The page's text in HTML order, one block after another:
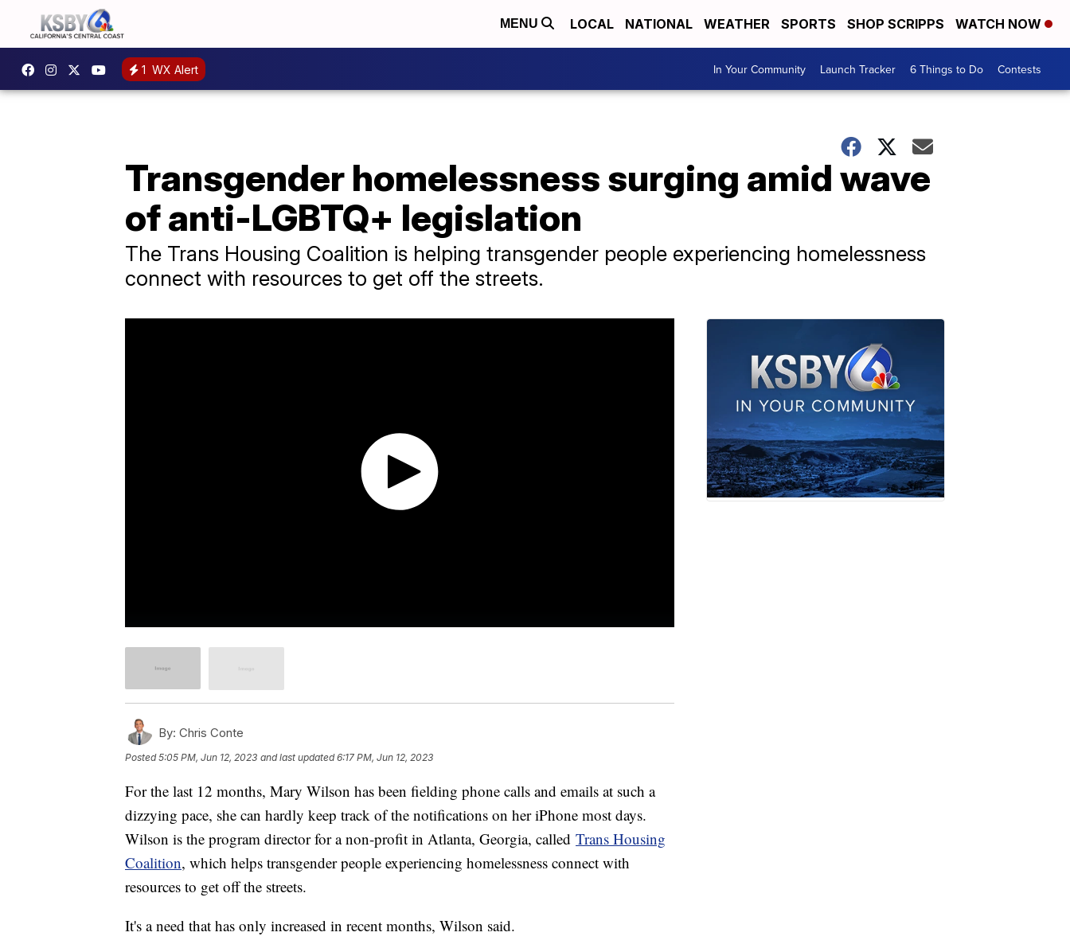
MENU LOCAL NATIONAL WEATHER SPORTS SHOP SCRIPPS WATCH NOW
1 WX Alert In Your Community Launch Tracker 6 Things to Do Contests
Transgender homelessness surging amid wave
of anti-LGBTQ+ legislation
The Trans Housing Coalition is helping transgender people experiencing homelessness
connect with resources to get off the streets.
By: Chris Conte
Posted5:05 PM, Jun 12, 2023 and last updated 6:17 PM, Jun 12, 2023
For the last 12 months, Mary Wilson has been fielding phone calls and emails at such a
dizzying pace, she can hardly keep track of the notifications on her iPhone most days.
Wilson is the program director for a non-profit in Atlanta, Georgia, called Trans Housing
Coalition, which helps transgender people experiencing homelessness connect with
resources to get off the streets.
It's a need that has only increased in recent months, Wilson said.